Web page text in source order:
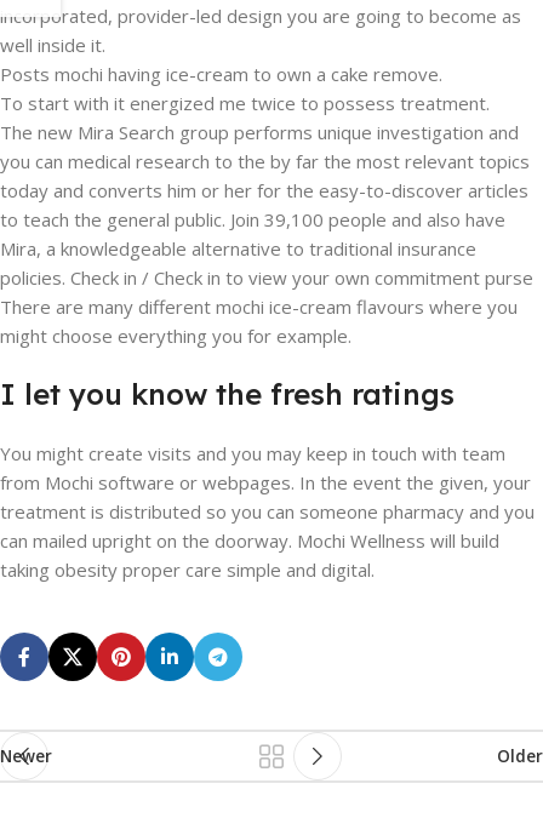
incorporated, provider-led design you are going to become as
well inside it.
Posts mochi having ice-cream to own a cake remove.
To start with it energized me twice to possess treatment.
The new Mira Search group performs unique investigation and
you can medical research to the by far the most relevant topics
today and converts him or her for the easy-to-discover articles
to teach the general public. Join 39,100 people and also have
Mira, a knowledgeable alternative to traditional insurance
policies. Check in / Check in to view your own commitment purse
There are many different mochi ice-cream flavours where you
might choose everything you for example.
I let you know the fresh ratings
You might create visits and you may keep in touch with team
from Mochi software or webpages. In the event the given, your
treatment is distributed so you can someone pharmacy and you
can mailed upright on the doorway. Mochi Wellness will build
taking obesity proper care simple and digital.
Newer Older